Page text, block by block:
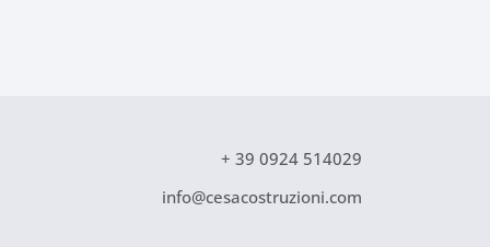
+ 39 0924 514029
info@cesacostruzioni.com